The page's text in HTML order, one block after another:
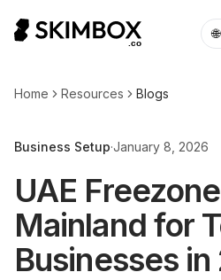
🌐
Home Resources Blogs
Business Setup·January 8, 2026
UAE
Mainland for
Businesses